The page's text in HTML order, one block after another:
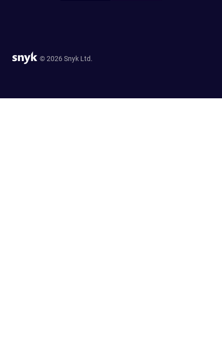
© 2026 Snyk Ltd.